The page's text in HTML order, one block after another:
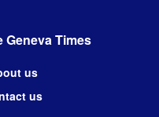
Geneva Times
us
us